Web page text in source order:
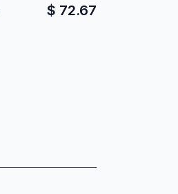
$ 72.67